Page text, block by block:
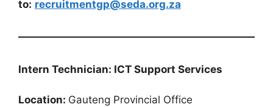
to: recruitmentgp@seda.org.za
Intern Technician: ICT Support Services
Location: Gauteng Provincial Office